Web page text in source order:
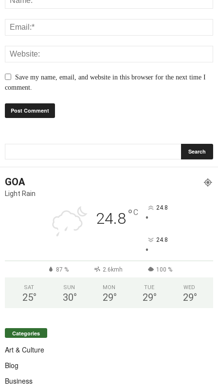
Save my name, email, and website in this browser for the next time I
comment.
GOA
Light Rain
24.8°C 24.8
°
24.8
°
87 % 2.6kmh 100 %
SAT
25°
SUN
30°
MON
29°
TUE
29°
WED
29°
Categories
Art & Culture
Blog
Business